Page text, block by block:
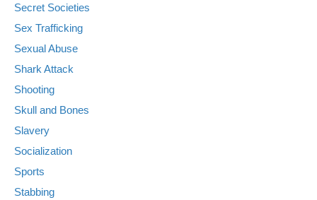
Secret Societies
Sex Trafficking
Sexual Abuse
Shark Attack
Shooting
Skull and Bones
Slavery
Socialization
Sports
Stabbing